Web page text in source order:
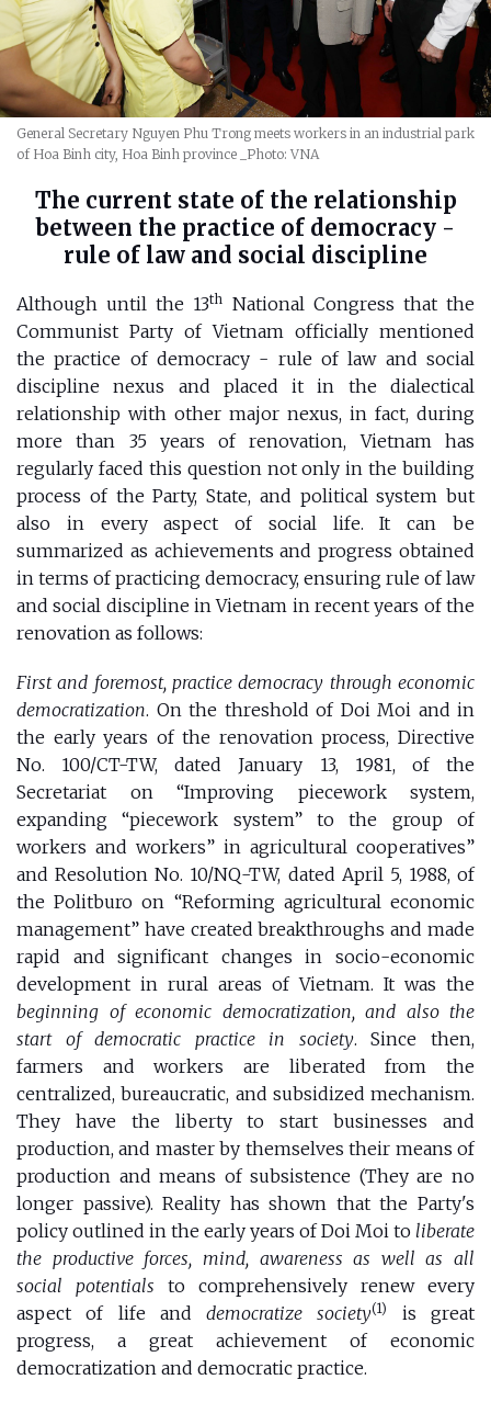
General Secretary Nguyen Phu Trong meets workers in an industrial park
of Hoa Binh city, Hoa Binh province
_Photo: VNA
The current state of the relationship
between the practice of democracy -
rule of law and social discipline
Although until the 13th
National Congress that the
Communist Party of Vietnam officially mentioned
the practice of democracy - rule of law and social
discipline nexus
and placed it in the dialectical
relationship with other major nexus, in fact, during
more than 35 years of renovation, Vietnam has
regularly faced this question not only in the building
process of the Party, State, and political system but
also in every aspect of ​​social life. It can be
summarized as achievements and progress obtained
in terms of practicing democracy, ensuring rule of law
and social discipline in Vietnam in recent years of the
renovation as follows:
First and foremost, practice democracy through economic
democratization. On the threshold of Doi Moi and in
the early years of the renovation process, Directive
No. 100/CT-TW, dated January 13, 1981, of the
Secretariat on “Improving piecework system,
expanding “piecework system” to the group of
workers and workers” in agricultural cooperatives”
and Resolution No. 10/NQ-TW, dated April 5, 1988, of
the Politburo on “Reforming agricultural economic
management” have created breakthroughs and made
rapid and significant changes in socio-economic
development in rural areas of Vietnam. It was the
beginning of economic democratization, and also the
start of democratic practice in society. Since then,
farmers and workers are liberated from the
centralized, bureaucratic, and subsidized mechanism.
They have the liberty to start businesses and
production, and master by themselves their means of
production and means of subsistence (They are no
longer passive). Reality has shown that the Party's
policy outlined in the early years of Doi Moi to liberate
the productive forces, mind, awareness as well as all
social potentials to comprehensively renew every
aspect of life anddemocratize society(1)
is great
progress, a great achievement of economic
democratization and democratic practice.